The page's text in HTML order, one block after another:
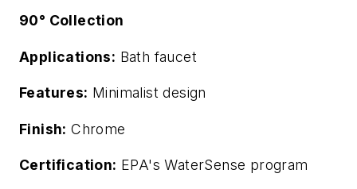
90° Collection
Applications: Bath faucet
Features: Minimalist design
Finish: Chrome
Certification: EPA's WaterSense program